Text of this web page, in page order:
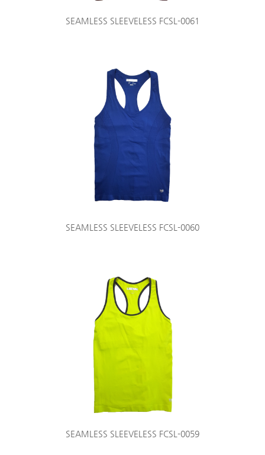
SEAMLESS SLEEVELESS FCSL-0061
SEAMLESS SLEEVELESS FCSL-0060
SEAMLESS SLEEVELESS FCSL-0059